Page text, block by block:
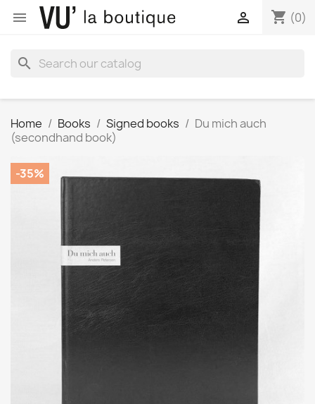
 shopping_cart (0)

search
Home Books Signed books
Du mich auch
(secondhand book)
-35%